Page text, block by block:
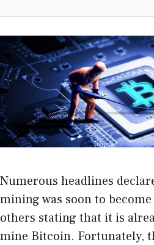
Numerous headlines
mining was soon to
others stating that it is
mine Bitcoin. Fortunately,